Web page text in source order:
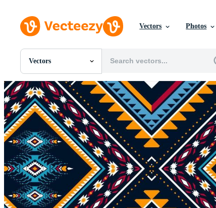
Vectors Photos
Vectors
All Images
Photos
PNGs
PSDs
SVGs
Templates
Vectors
Videos
Motion Graphics
Editorial Images
Editorial Events